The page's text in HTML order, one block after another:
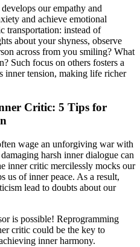
our empathy and
and achieve emotional
transportation: instead of
about your shyness, observe
across from you smiling? What
Such focus on others fosters a
inner tension, making life richer
Critic: 5 Tips for
wage an unforgiving war with
harsh inner dialogue can
inner critic mercilessly mocks our
us of inner peace. As a result,
lead to doubts about our
is possible! Reprogramming
critic could be the key to
inner harmony.